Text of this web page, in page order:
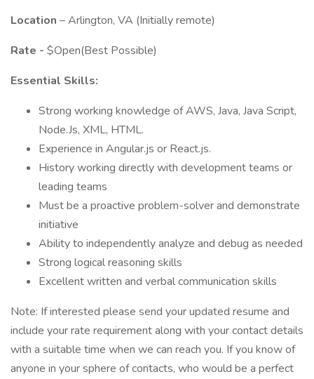
Location – Arlington, VA (Initially remote)
Rate - $Open(Best Possible)
Essential Skills:
Strong working knowledge of AWS, Java, Java Script,
Node.Js, XML, HTML.
Experience in Angular.js or React.js.
History working directly with development teams or
leading teams
Must be a proactive problem-solver and demonstrate
initiative
Ability to independently analyze and debug as needed
Strong logical reasoning skills
Excellent written and verbal communication skills
Note: If interested please send your updated resume and
include your rate requirement along with your contact details
with a suitable time when we can reach you. If you know of
anyone in your sphere of contacts, who would be a perfect